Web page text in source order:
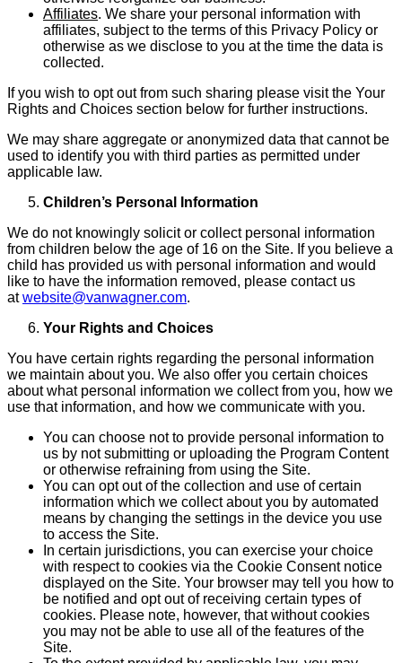
Affiliates. We share your personal information with
affiliates, subject to the terms of this Privacy Policy or
otherwise as we disclose to you at the time the data is
collected.
If you wish to opt out from such sharing please visit the Your
Rights and Choices section below for further instructions.
We may share aggregate or anonymized data that cannot be
used to identify you with third parties as permitted under
applicable law.
Children’s Personal Information
We do not knowingly solicit or collect personal information
from children below the age of 16 on the Site. If you believe a
child has provided us with personal information and would
like to have the information removed, please contact us
atwebsite@vanwagner.com.
Your Rights and Choices
You have certain rights regarding the personal information
we maintain about you. We also offer you certain choices
about what personal information we collect from you, how we
use that information, and how we communicate with you.
You can choose not to provide personal information to
us by not submitting or uploading the Program Content
or otherwise refraining from using the Site.
You can opt out of the collection and use of certain
information which we collect about you by auto­mated
means by changing the settings in the device you use
to access the Site.
In certain jurisdictions, you can exercise your choice
with respect to cookies via the Cookie Consent notice
displayed on the Site. Your browser may tell you how to
be notified and opt out of receiving certain types of
cookies. Please note, however, that without cookies
you may not be able to use all of the features of the
Site.